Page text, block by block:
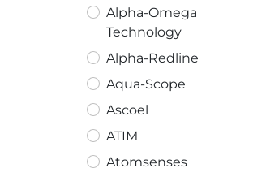
Alpha-Omega
Technology
Alpha-Redline
Aqua-Scope
Ascoel
ATIM
Atomsenses